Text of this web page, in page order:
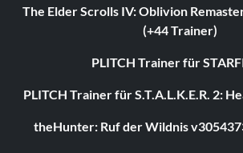
The Elder Scrolls IV: Oblivion
(+44 Trainer)
PLITCH Trainer für
PLITCH Trainer für S.T.A.L.K.E.R. 2:
theHunter: Ruf der Wildnis